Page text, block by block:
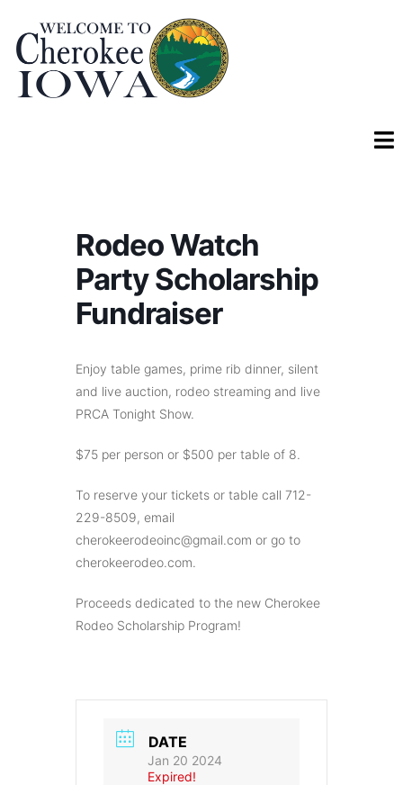
Rodeo Watch
Party Scholarship
Fundraiser
Enjoy table games, prime rib dinner, silent
and live auction, rodeo streaming and live
PRCA Tonight Show.
$75 per person or $500 per table of 8.
To reserve your tickets or table call 712-
229-8509, email
cherokeerodeoinc@gmail.com or go to
cherokeerodeo.com.
Proceeds dedicated to the new Cherokee
Rodeo Scholarship Program!
DATE
Jan 20 2024
Expired!